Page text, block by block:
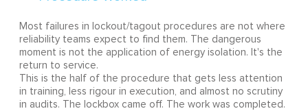
Most failures in lockout/tagout procedures are not where
reliability teams expect to find them. The dangerous
moment is not the application of energy isolation. It's the
return to service.
This is the half of the procedure that gets less attention
in training, less rigour in execution, and almost no scrutiny
in audits. The lockbox came off. The work was completed.